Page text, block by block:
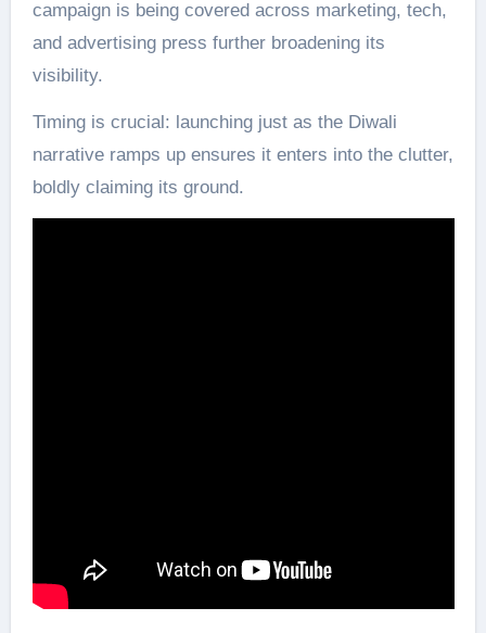
campaign is being covered across marketing, tech,
and advertising press further broadening its
visibility.
Timing is crucial: launching just as the Diwali
narrative ramps up ensures it enters into the clutter,
boldly claiming its ground.